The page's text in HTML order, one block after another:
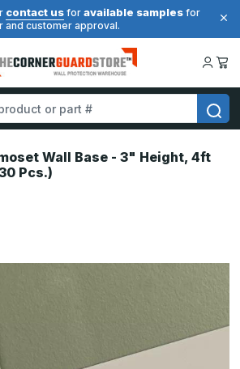
contact us for available samples for
and customer approval.
Wall Base - 3" Height, 4ft
Pcs.)